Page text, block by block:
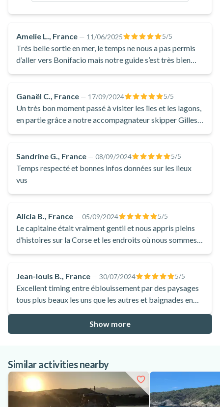
equipped with a mask and a snorkel to make sure you don't
miss any of the treasures hidden beneath the surface of the
crystal-clear waters of the Bonifacio Nature Reserve.
Throughout the experience, your captain will be happy to
share their knowledge of the exceptional wildlife and flora
you'll encounter during this boat trip. Discovering the
experience that will stay with you long after, so don't miss the
chance to join this boat excursion from Porto-Vecchio!
Amelie L., France — 11/06/2025 5/5
Très belle sortie en mer, le temps ne nous a pas permis
d’aller vers Bonifacio mais notre guide s’est très bien
vraiment superbe 🤩
Ganaël C., France — 17/09/2024 5/5
Un très bon moment passé à visiter les îles et les lagons,
en partie grâce a notre accompagnateur skipper Gilles,
l’histoire de son île.
Sandrine G., France — 08/09/2024 5/5
Temps respecté et bonnes infos données sur les lieux
vus
Alicia B., France — 05/09/2024 5/5
Le capitaine était vraiment gentil et nous appris pleins
d’histoires sur la Corse et les endroits où nous sommes
avons pus admirer les poissons a la réserve naturelle
Lazzeri et nous baigner sur plage débordante d’histoire.
Jean-louis B., France — 30/07/2024 5/5
Excellent timing entre éblouissement par des paysages
tous plus beaux les uns que les autres et baignades en
Show more
Similar activities nearby